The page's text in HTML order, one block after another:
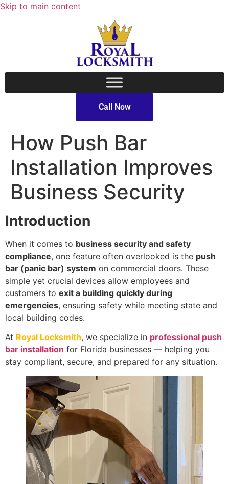
Skip to main content
Call Now
How Push Bar
Installation Improves
Business Security
Introduction
When it comes to business security and safety
compliance, one feature often overlooked is the push
bar (panic bar) system on commercial doors. These
simple yet crucial devices allow employees and
customers to exit a building quickly during
emergencies, ensuring safety while meeting state and
local building codes.
At Royal Locksmith, we specialize in professional push
bar installation for Florida businesses — helping you
stay compliant, secure, and prepared for any situation.